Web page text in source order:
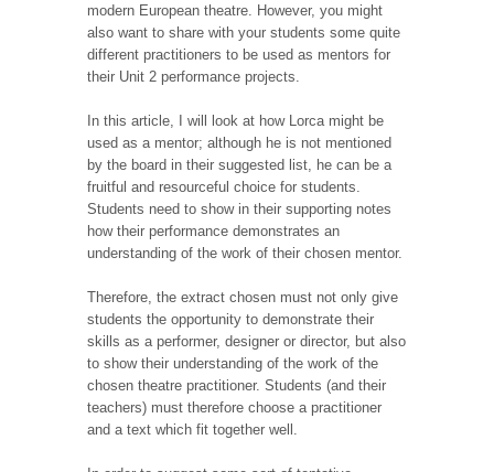
modern European theatre. However, you might
also want to share with your students some quite
different practitioners to be used as mentors for
their Unit 2 performance projects.
In this article, I will look at how Lorca might be
used as a mentor; although he is not mentioned
by the board in their suggested list, he can be a
fruitful and resourceful choice for students.
Students need to show in their supporting notes
how their performance demonstrates an
understanding of the work of their chosen mentor.
Therefore, the extract chosen must not only give
students the opportunity to demonstrate their
skills as a performer, designer or director, but also
to show their understanding of the work of the
chosen theatre practitioner. Students (and their
teachers) must therefore choose a practitioner
and a text which fit together well.